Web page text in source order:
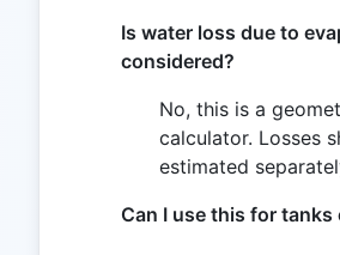
Is water loss due to
considered?
No, this is a
calculator. Losses
estimated
Can I use this for tanks